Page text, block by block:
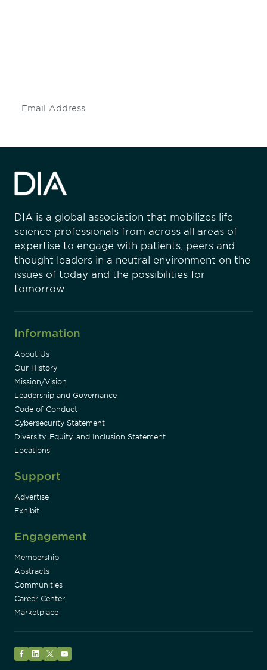
DIA is a global association that mobilizes life
science professionals from across all areas of
expertise to engage with patients, peers and
thought leaders in a neutral environment on the
issues of today and the possibilities for
tomorrow.
Information
About Us
Our History
Mission/Vision
Leadership and Governance
Code of Conduct
Cybersecurity Statement
Diversity, Equity, and Inclusion Statement
Locations
Support
Advertise
Exhibit
Engagement
Membership
Abstracts
Communities
Career Center
Marketplace